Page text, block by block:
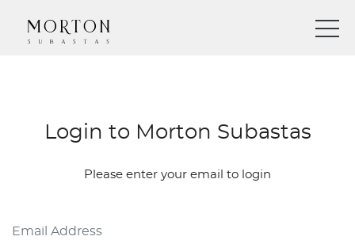
Login to Morton Subastas
Please enter your email to login